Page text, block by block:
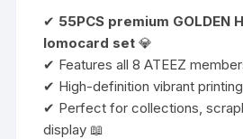
✔ 55PCS premium GOLDEN
lomocard set 💎
✔ Features all 8 ATEEZ
✔ High-definition vibrant
✔ Perfect for collections,
display 📖